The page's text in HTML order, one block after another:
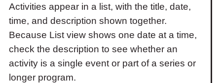
Activities appear in a list, with the title, date,
time, and description shown together.
Because List view shows one date at a time,
check the description to see whether an
activity is a single event or part of a series or
longer program.